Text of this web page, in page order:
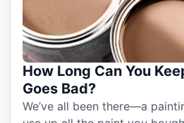
How Long Can You
Goes Bad?
We’ve all been there—a